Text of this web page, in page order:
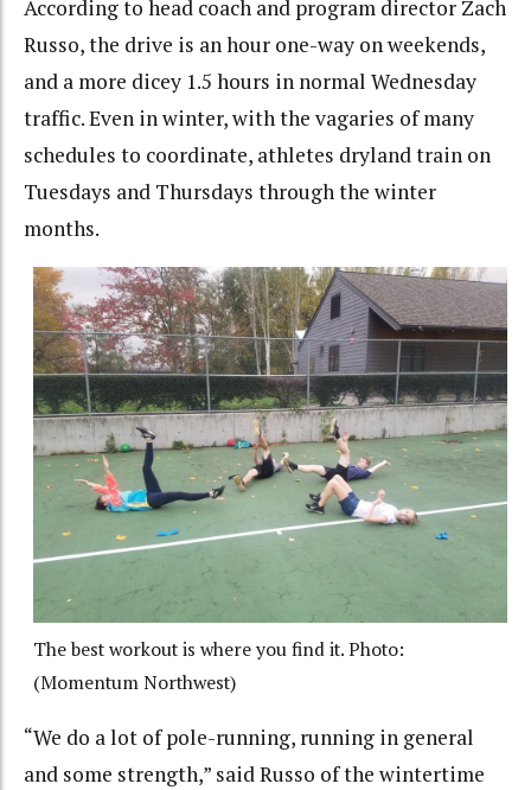
According to head coach and program director Zach
Russo, the drive is an hour one-way on weekends,
and a more dicey 1.5 hours in normal Wednesday
traffic. Even in winter, with the vagaries of many
schedules to coordinate, athletes dryland train on
Tuesdays and Thursdays through the winter
months.
The best workout is where you find it. Photo:
(Momentum Northwest)
“We do a lot of pole-running, running in general
and some strength,” said Russo of the wintertime